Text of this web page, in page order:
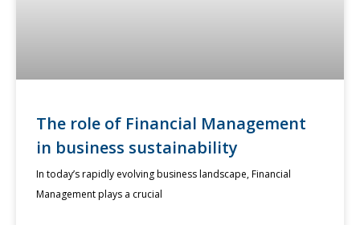
The role of Financial Management
in business sustainability
In today’s rapidly evolving business landscape, Financial
Management plays a crucial